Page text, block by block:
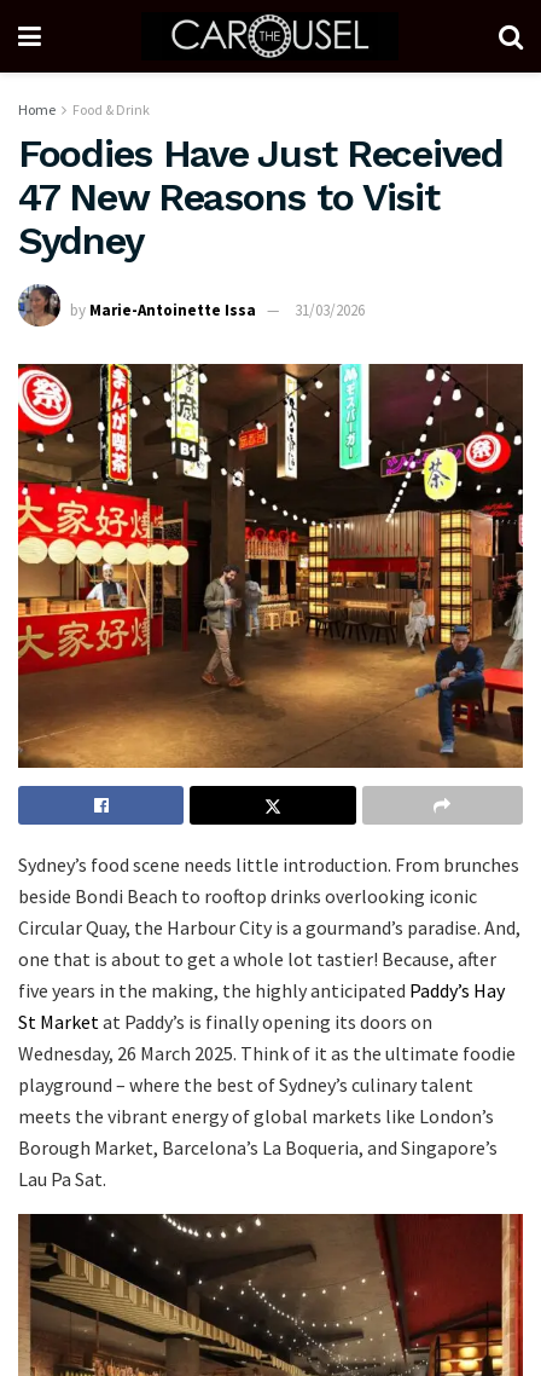
Home Food & Drink
Foodies Have Just Received
47 New Reasons to Visit
Sydney
by Marie-Antoinette Issa 31/03/2026
Sydney’s food scene needs little introduction. From brunches
beside Bondi Beach to rooftop drinks overlooking iconic
Circular Quay, the Harbour City is a gourmand’s paradise. And,
one that is about to get a whole lot tastier! Because, after
five years in the making, the highly anticipated Paddy’s Hay
St Marketat Paddy’s is finally opening its doors on
Wednesday, 26 March 2025. Think of it as the ultimate foodie
playground – where the best of Sydney’s culinary talent
meets the vibrant energy of global markets like London’s
Borough Market, Barcelona’s La Boqueria, and Singapore’s
Lau Pa Sat.